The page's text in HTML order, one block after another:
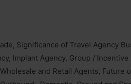
Significance of Travel Agency
Implant Agency, Group /
and Retail Agents, Future